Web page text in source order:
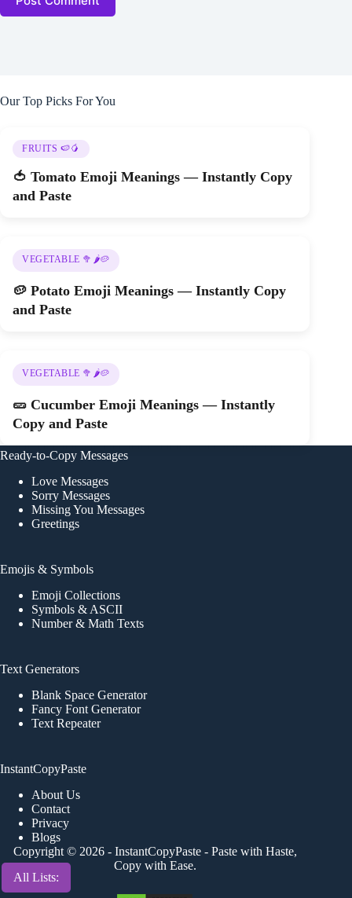
All Lists:
Our Top Picks For You
FRUITS 🍉🥭
🍅 Tomato Emoji Meanings — Instantly Copy
and Paste
VEGETABLE 🥦🌶️🥔
🥔 Potato Emoji Meanings — Instantly Copy
and Paste
VEGETABLE 🥦🌶️🥔
🥒 Cucumber Emoji Meanings — Instantly
Copy and Paste
Ready-to-Copy Messages
Love Messages
Sorry Messages
Missing You Messages
Greetings
Emojis & Symbols
Emoji Collections
Symbols & ASCII
Number & Math Texts
Text Generators
Blank Space Generator
Fancy Font Generator
Text Repeater
InstantCopyPaste
About Us
Contact
Privacy
Blogs
Copyright © 2026 - InstantCopyPaste- Paste with Haste,
Copy with Ease.